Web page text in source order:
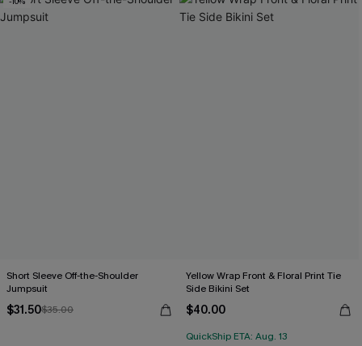
Short Sleeve Off-the-Shoulder
Jumpsuit
$31.50$35.00
Yellow Wrap Front & Floral Print Tie
Side Bikini Set
$40.00
QuickShip ETA: Aug. 13